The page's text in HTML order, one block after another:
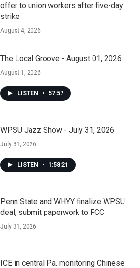
offer to union workers after five-day
strike
August 4, 2026
The Local Groove - August 01, 2026
August 1, 2026
LISTEN • 57:57
WPSU Jazz Show - July 31, 2026
July 31, 2026
LISTEN • 1:58:21
Penn State and WHYY finalize WPSU
deal, submit paperwork to FCC
July 31, 2026
ICE in central Pa. monitoring Chinese